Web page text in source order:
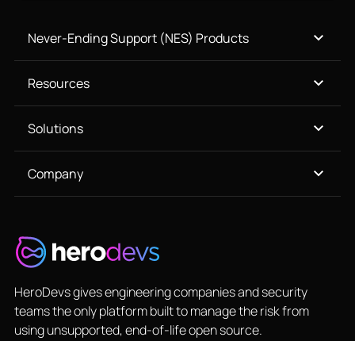
Never-Ending Support (NES) Products
Resources
Solutions
Company
HeroDevs gives engineering companies and security
teams the only platform built to manage the risk from
using unsupported, end-of-life open source.